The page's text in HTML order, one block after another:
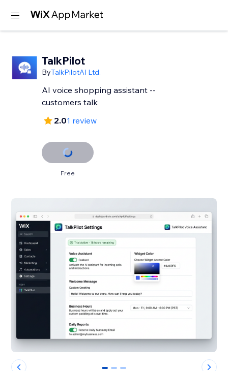
TalkPilot
ByTalkPilotAI Ltd.
AI voice shopping assistant --
customers talk
2.01 review
Free